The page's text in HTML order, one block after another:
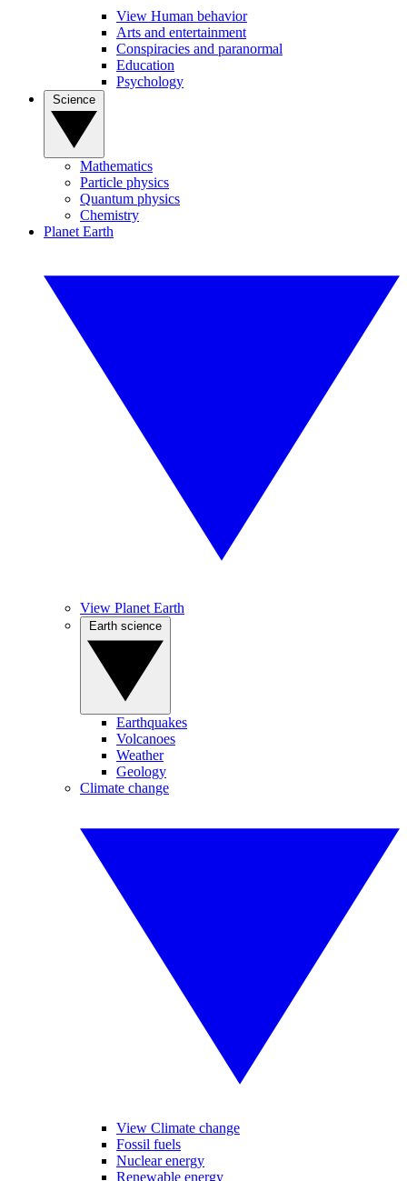
View Human behavior
Arts and entertainment
Conspiracies and paranormal
Education
Psychology
Mathematics
Particle physics
Quantum physics
Chemistry
Planet Earth
View Planet Earth
Earthquakes
Volcanoes
Weather
Geology
Climate change
View Climate change
Fossil fuels
Nuclear energy
Renewable energy